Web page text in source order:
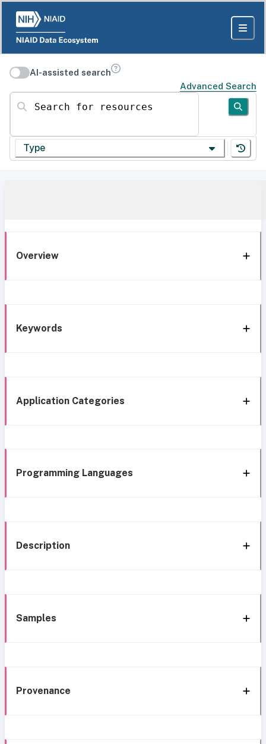
AI-assisted search
Advanced Search
Search for resources
Type
Overview
Keywords
Application Categories
Programming Languages
Description
Samples
Provenance